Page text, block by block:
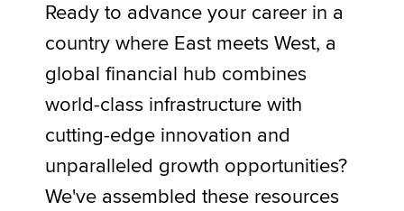
Apply now
MyACCA
Search jobs
Find an accountant
Ready to advance your career in a
country where East meets West, a
global financial hub combines
world-class infrastructure with
cutting-edge innovation and
unparalleled growth opportunities?
We've assembled these resources